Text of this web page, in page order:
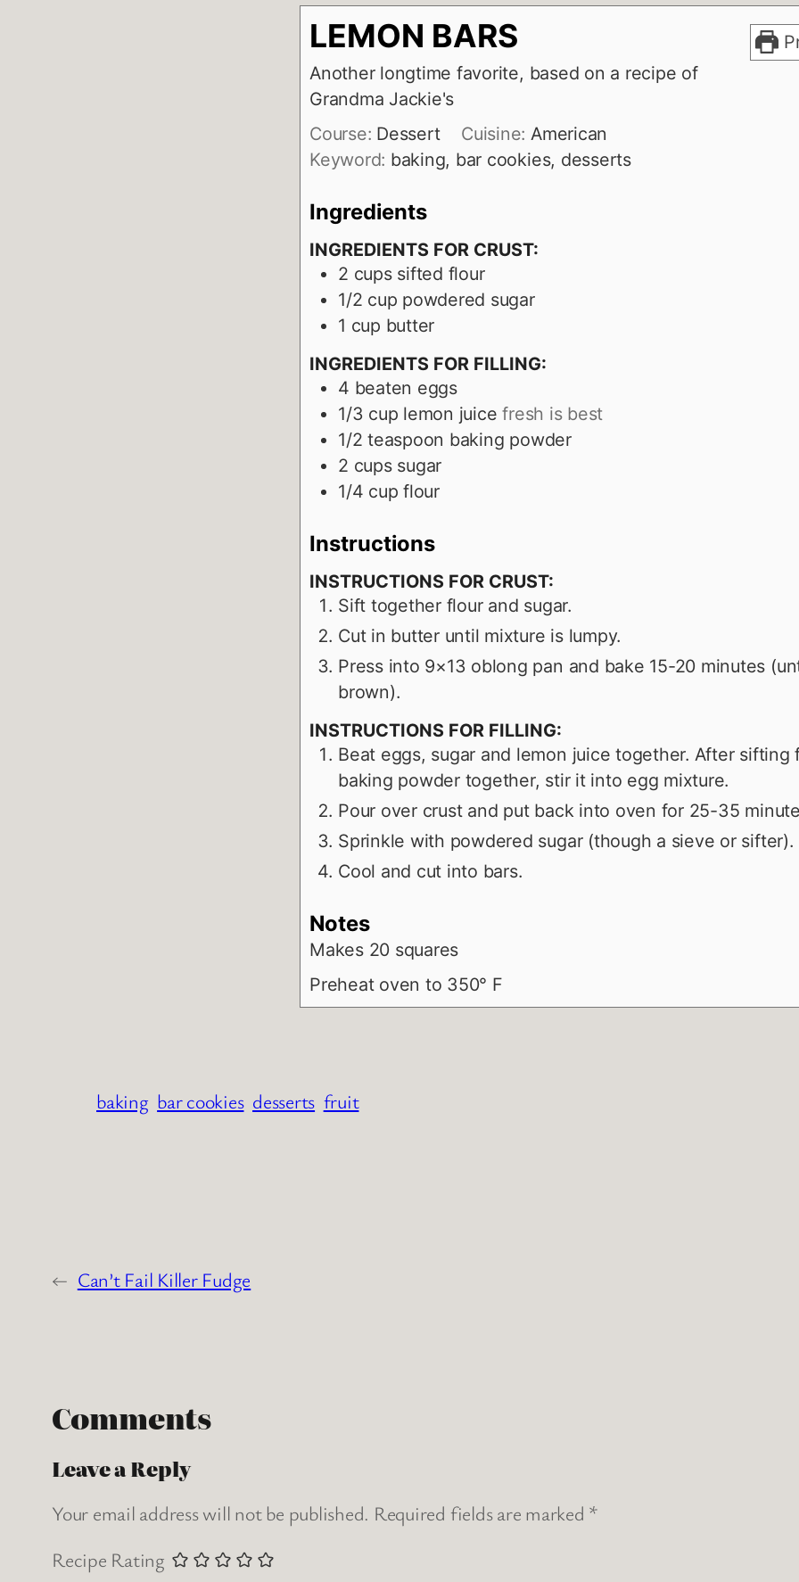
LEMON BARS
Another longtime favorite, based on a recipe of
Grandma Jackie's
Course: Dessert Cuisine:American
Keyword: baking, bar cookies, desserts
Ingredients
INGREDIENTS FOR CRUST:
2 cups sifted flour
1/2 cup powdered sugar
1 cup butter
INGREDIENTS FOR FILLING:
4 beaten eggs
1/3 cup lemon juice fresh is best
1/2 teaspoon baking powder
2 cups sugar
1/4 cup flour
Instructions
INSTRUCTIONS FOR CRUST:
Sift together flour and sugar.
Cut in butter until mixture is lumpy.
Press into 9×13 oblong pan and bake 15-20 minutes
brown).
INSTRUCTIONS FOR FILLING:
Beat eggs, sugar and lemon juice together. After sifting
baking powder together, stir it into egg mixture.
Pour over crust and put back into oven for 25-35
Sprinkle with powdered sugar (though a sieve or sifter).
Cool and cut into bars.
Notes
Makes 20 squares
Preheat oven to 350° F
baking bar cookies desserts fruit
← Can’t Fail Killer Fudge
Comments
Leave a Reply
Your email address will not be published. Required fields are marked *
Recipe Rating